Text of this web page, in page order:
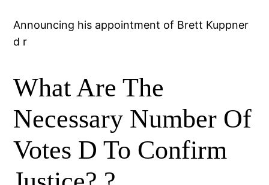
Announcing his appointment of Brett Kuppner
d r
What Are The
Necessary Number Of
Votes D To Confirm